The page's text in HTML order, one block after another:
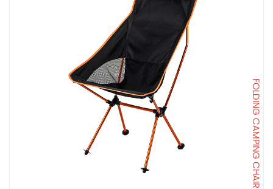
FOLDING CAMPING CHAIR